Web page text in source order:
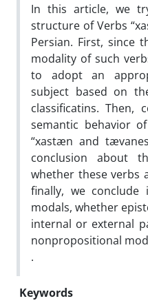
In this article, we
structure of Verbs
Persian. First, since
modality of such
to adopt an
subject based on
classificatins. Then,
semantic behavior
“xastæn and
conclusion about
whether these verbs
finally, we conclude
modals, whether
internal or external
nonpropositional
.
Keywords